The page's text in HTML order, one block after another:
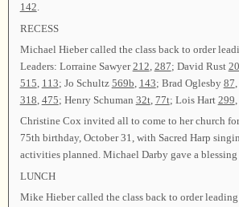
142.
RECESS
Michael Hieber called the class back to order
Leaders: Lorraine Sawyer212 287; David Rust
515 113; Jo Schultz 569b 143; Brad Oglesby 87
318 475; Henry Schuman 32t, 77t; Lois Hart 299
Christine Cox invited all to come to her church
75th birthday, October 31, with Sacred Harp
activities planned. Michael Darby gave a
LUNCH
Mike Hieber called the class back to order